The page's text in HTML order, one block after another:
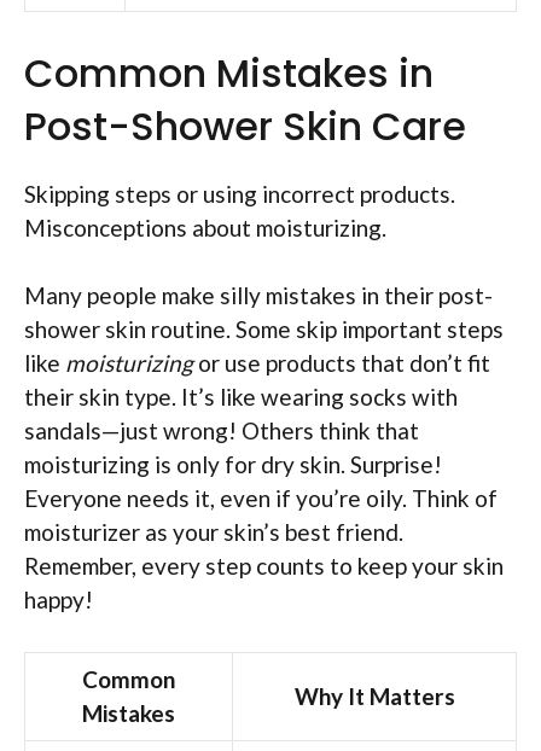
Common Mistakes in
Post-Shower Skin Care
Skipping steps or using incorrect products.
Misconceptions about moisturizing.
Many people make silly mistakes in their post-
shower skin routine. Some skip important steps
like moisturizingor use products that don’t fit
their skin type. It’s like wearing socks with
sandals—just wrong! Others think that
moisturizing is only for dry skin. Surprise!
Everyone needs it, even if you’re oily. Think of
moisturizer as your skin’s best friend.
Remember, every step counts to keep your skin
happy!
Common
Mistakes
Why It Matters